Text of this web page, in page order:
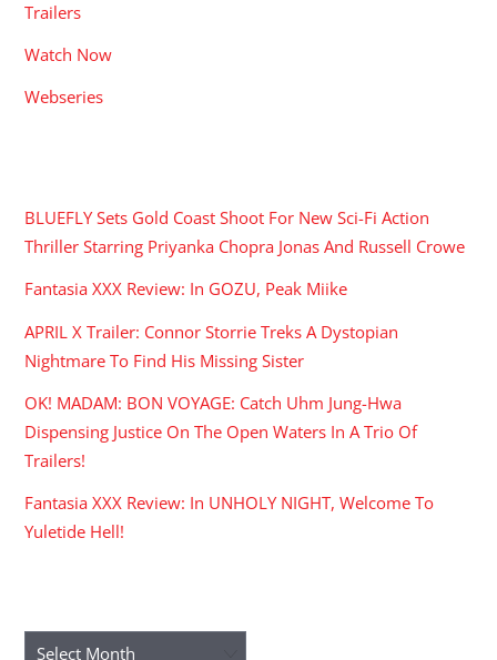
Trailers
Watch Now
Webseries
BLUEFLY Sets Gold Coast Shoot For New Sci-Fi Action
Thriller Starring Priyanka Chopra Jonas And Russell Crowe
Fantasia XXX Review: In GOZU, Peak Miike
APRIL X Trailer: Connor Storrie Treks A Dystopian
Nightmare To Find His Missing Sister
OK! MADAM: BON VOYAGE: Catch Uhm Jung-Hwa
Dispensing Justice On The Open Waters In A Trio Of
Trailers!
Fantasia XXX Review: In UNHOLY NIGHT, Welcome To
Yuletide Hell!
Archives